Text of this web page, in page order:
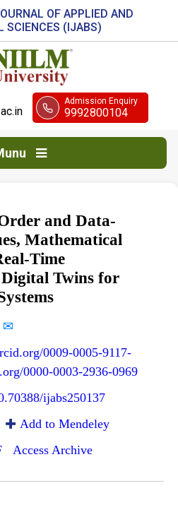
OF APPLIED AND
SCIENCES (IJABS)
Admission Enquiry
9992800104
and Data-
Mathematical
Time
Twins for
✉
0009-0005-9117-
0000-0003-2936-0969
ijabs250137
Add to Mendeley
Access Archive